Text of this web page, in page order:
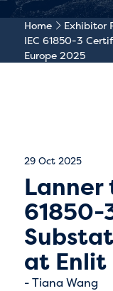
Home Exhibitor
IEC 61850-3
Europe 2025
29 Oct 2025
Lanner
61850-
at Enlit
Tiana Wang